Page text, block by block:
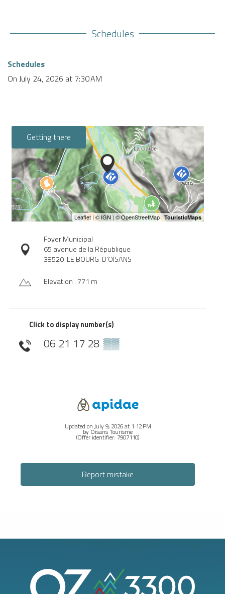
Schedules
Schedules
On July 24, 2026 at 7:30 AM
Getting there
Foyer Municipal
65 avenue de la République
38520 LE BOURG-D'OISANS
Elevation : 771 m
Click to display number(s)
06 21 17 28 ▒▒
Updated on July 9, 2026 at 1:12 PM
by Oisans Tourisme
(Offer identifier: 7907110)
Report mistake